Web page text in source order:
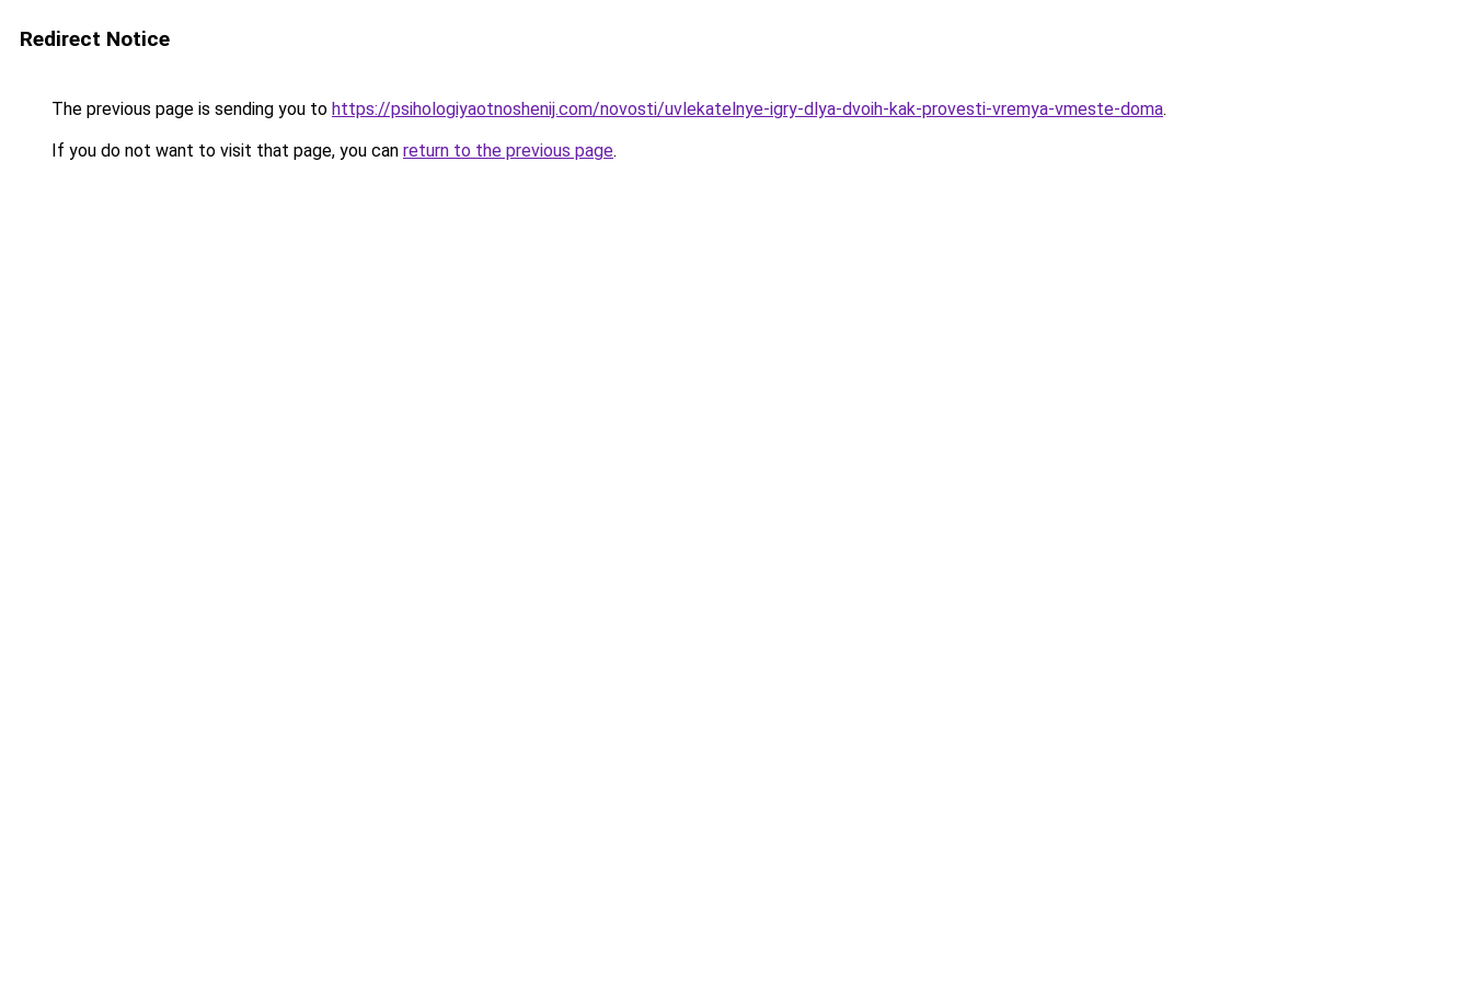
Redirect Notice
The previous page is sending you to https://psihologiyaotnoshenij.com/novosti/uvlekatelnye-igry-dlya-dvoih-kak-provesti-vremya-vmeste-doma.
If you do not want to visit that page, you can return to the previous page.